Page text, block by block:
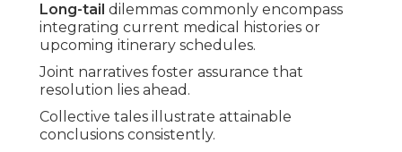
Long-tail dilemmas commonly encompass
integrating current medical histories or
upcoming itinerary schedules.
Joint narratives foster assurance that
resolution lies ahead.
Collective tales illustrate attainable
conclusions consistently.